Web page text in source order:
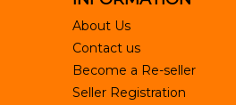
About Us
Contact us
Become a Re-seller
Seller Registration